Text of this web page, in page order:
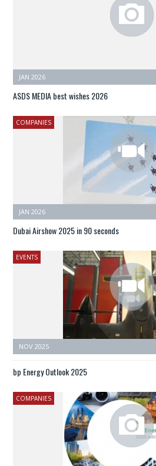
JAN 2026
ASDS MEDIA best wishes 2026
COMPANIES
JAN 2026
Dubai Airshow 2025 in 90 seconds
EVENTS
NOV 2025
bp Energy Outlook 2025
COMPANIES